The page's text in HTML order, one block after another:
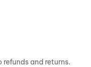
and returns.